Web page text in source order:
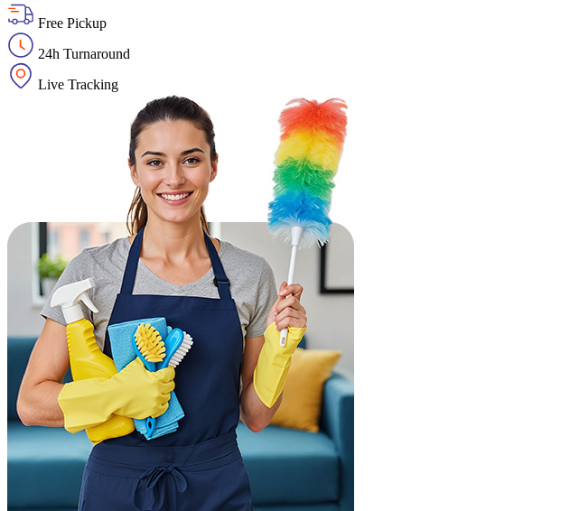
Free Pickup
24h Turnaround
Live Tracking